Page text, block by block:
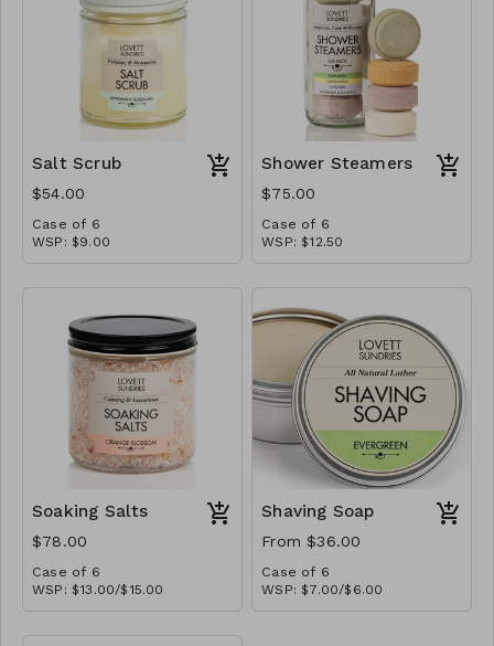
Salt Scrub
$54.00
Case of 6
WSP: $9.00
MSRP: $18.00
Shower Steamers
$75.00
Case of 6
WSP: $12.50
MSRP: $25.00
Soaking Salts
$78.00
Case of 6
WSP: $13.00/$15.00
Shaving Soap
From $36.00
Case of 6
WSP: $7.00/$6.00